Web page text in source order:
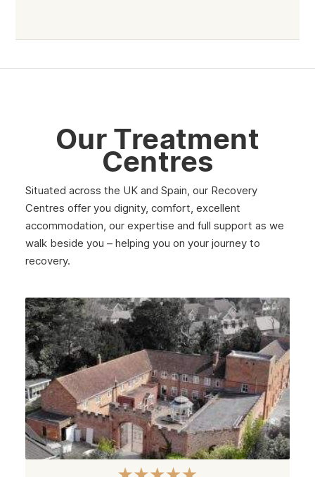
Haringey
Walthamstow
Mayfair
Edmonton
Hammersmith
Kilburn
Kensington & Chelsea
Hillingdon
Kingston upon Thames
Merton
Sutton
Our Treatment
Centres
Situated across the UK and Spain, our Recovery
Centres offer you dignity, comfort, excellent
accommodation, our expertise and full support as we
walk beside you – helping you on your journey to
recovery.